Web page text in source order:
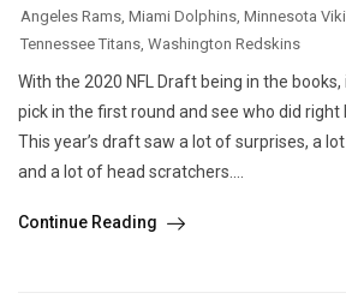
Angeles Rams, Miami Dolphins, Minnesota
Tennessee Titans, Washington Redskins
With the 2020 NFL Draft being in the books,
pick in the first round and see who did right
This year’s draft saw a lot of surprises, a
and a lot of head scratchers....
Continue Reading